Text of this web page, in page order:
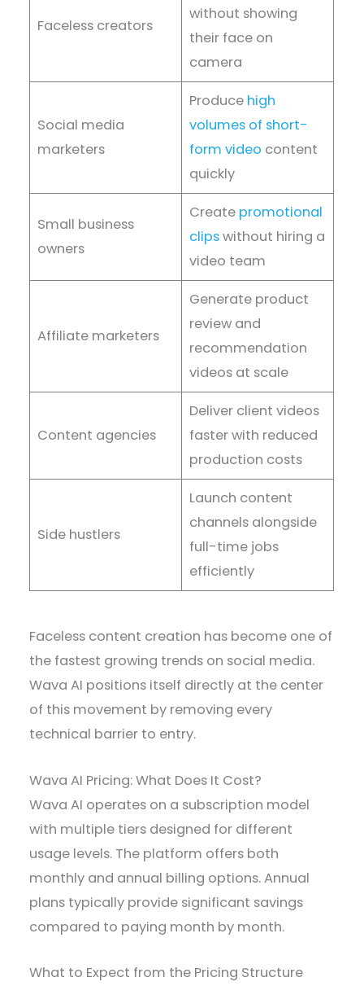
Faceless creators
without showing
their face on
camera
Social media
marketers
Produce high
volumes of short-
form video content
quickly
Small business
owners
Create promotional
clipswithout hiring a
video team
Affiliate marketers
Generate product
review and
recommendation
videos at scale
Content agencies
Deliver client videos
faster with reduced
production costs
Side hustlers
Launch content
channels alongside
full-time jobs
efficiently
Faceless content creation has become one of
the fastest growing trends on social media.
Wava AI positions itself directly at the center
of this movement by removing every
technical barrier to entry.
Wava AI Pricing: What Does It Cost?
Wava AI operates on a subscription model
with multiple tiers designed for different
usage levels. The platform offers both
monthly and annual billing options. Annual
plans typically provide significant savings
compared to paying month by month.
What to Expect from the Pricing Structure